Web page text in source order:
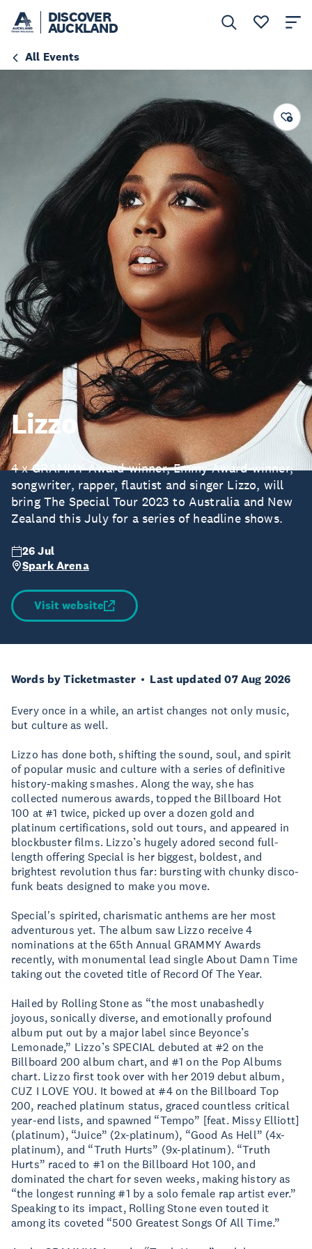
DISCOVER
AUCKLAND
All Events
Lizzo
4 x GRAMMY Award-winner, Emmy Award-winner,
songwriter, rapper, flautist and singer Lizzo, will
bring The Special Tour 2023 to Australia and New
Zealand this July for a series of headline shows.
26 Jul
Spark Arena
Visit website
Words by Ticketmaster Last updated 07 Aug 2026
Every once in a while, an artist changes not only music,
but culture as well.
Lizzo has done both, shifting the sound, soul, and spirit
of popular music and culture with a series of definitive
history-making smashes. Along the way, she has
collected numerous awards, topped the Billboard Hot
100 at #1 twice, picked up over a dozen gold and
platinum certifications, sold out tours, and appeared in
blockbuster films. Lizzo’s hugely adored second full-
length offering Special is her biggest, boldest, and
brightest revolution thus far: bursting with chunky disco-
funk beats designed to make you move.
Special's spirited, charismatic anthems are her most
adventurous yet. The album saw Lizzo receive 4
nominations at the 65th Annual GRAMMY Awards
recently, with monumental lead single About Damn Time
taking out the coveted title of Record Of The Year.
Hailed by Rolling Stone as “the most unabashedly
joyous, sonically diverse, and emotionally profound
album put out by a major label since Beyonce’s
Lemonade,” Lizzo’s SPECIAL debuted at #2 on the
Billboard 200 album chart, and #1 on the Pop Albums
chart. Lizzo first took over with her 2019 debut album,
CUZ I LOVE YOU. It bowed at #4 on the Billboard Top
200, reached platinum status, graced countless critical
year-end lists, and spawned “Tempo” [feat. Missy Elliott]
(platinum), “Juice” (2x-platinum), “Good As Hell” (4x-
platinum), and “Truth Hurts” (9x-platinum). “Truth
Hurts” raced to #1 on the Billboard Hot 100, and
dominated the chart for seven weeks, making history as
“the longest running #1 by a solo female rap artist ever.”
Speaking to its impact, Rolling Stone even touted it
among its coveted “500 Greatest Songs Of All Time.”